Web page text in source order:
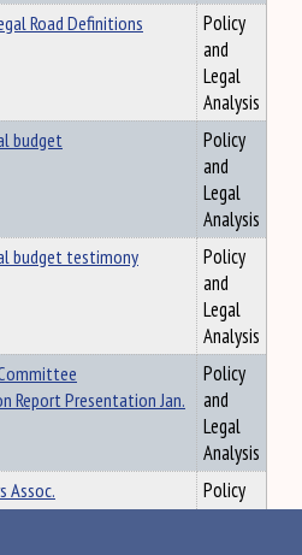
Road Definitions
Policy
and
Legal
Analysis
budget
Policy
and
Legal
Analysis
budget testimony
Policy
and
Legal
Analysis
Report Presentation Jan.
Policy
and
Legal
Analysis
Assoc.
Policy
and